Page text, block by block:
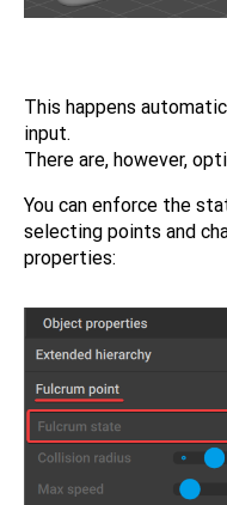
This happens
input.
There are, however,
You can enforce the
selecting points and
properties: